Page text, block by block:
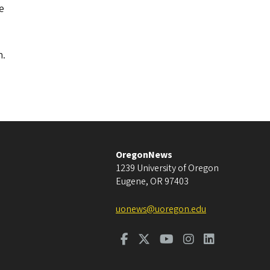
OregonNews
1239 University of Oregon
Eugene, OR 97403
uonews@uoregon.edu